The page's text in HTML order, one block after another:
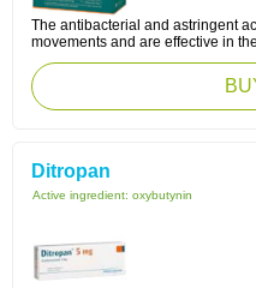
The antibacterial and astringent
movements and are effective in
Ditropan
Active ingredient: oxybutynin